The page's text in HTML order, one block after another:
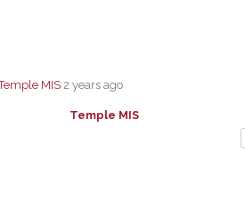
MIS2 years ago
Temple MIS